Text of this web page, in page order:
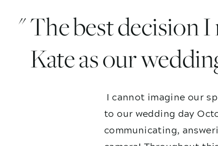
I cannot imagine our
to our wedding day
communicating,
" The best decision
Kate as our